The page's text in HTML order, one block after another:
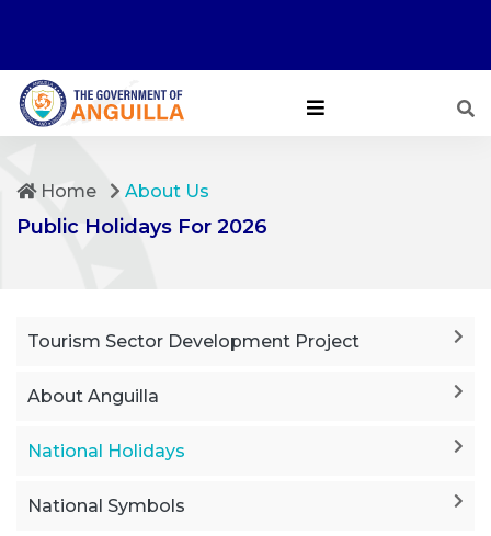
Home About Us
Public Holidays For 2026
Tourism Sector Development Project
About Anguilla
National Holidays
National Symbols